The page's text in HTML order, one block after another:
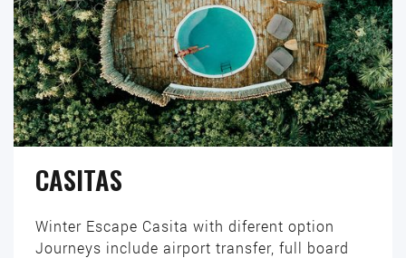
CASITAS
Winter Escape Casita with diferent option
Journeys include airport transfer, full board